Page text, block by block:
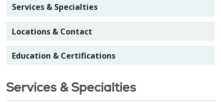
Services & Specialties
Locations & Contact
Education & Certifications
Services & Specialties